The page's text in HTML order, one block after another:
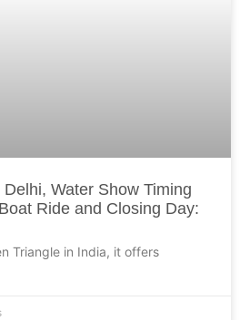
Water Show Timing
Ride and Closing Day:
Triangle in India, it offers